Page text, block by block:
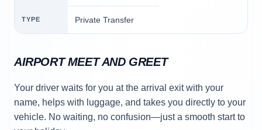
TYPE Private Transfer
AIRPORT MEET AND GREET
Your driver waits for you at the arrival exit with your
name, helps with luggage, and takes you directly to your
vehicle. No waiting, no confusion—just a smooth start to